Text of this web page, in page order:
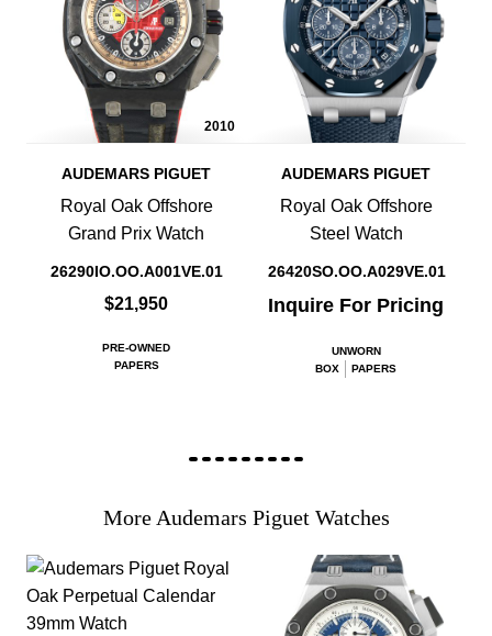
2010
AUDEMARS PIGUET
Royal Oak Offshore
Grand Prix Watch
26290IO.OO.A001VE.01
$21,950
PRE-OWNED
PAPERS
AUDEMARS PIGUET
Royal Oak Offshore
Steel Watch
26420SO.OO.A029VE.01
Inquire For Pricing
UNWORN
BOX
PAPERS
More Audemars Piguet Watches